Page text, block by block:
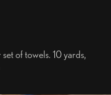
of towels. 10 yards,